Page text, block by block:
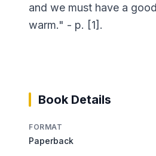
and we must have a
warm." - p. [1].
Book Details
FORMAT
Paperback